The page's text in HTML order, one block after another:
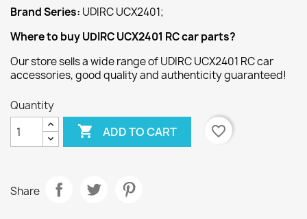
Brand Series: UDIRC UCX2401;
Where to buy UDIRC UCX2401 RC car parts?
Our store sells a wide range of UDIRC UCX2401 RC car
accessories, good quality and authenticity guaranteed!
Quantity
 ADD TO CART favorite_border
Share